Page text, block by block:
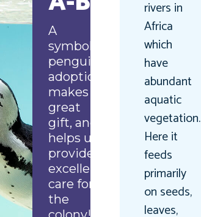
A
symbolic
penguin
adoption
makes a
great
gift, and
helps us
provide
excellent
care for
the
rivers in
Africa
which
have
abundant
aquatic
vegetation.
Here it
feeds
primarily
on seeds,
leaves,